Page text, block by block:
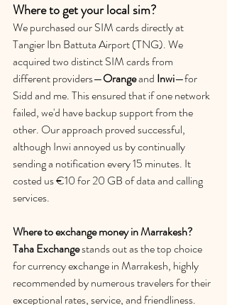
Where to get your local sim?
We purchased our SIM cards directly at
Tangier Ibn Battuta Airport (TNG). We
acquired two distinct SIM cards from
different providers—Orange and Inwi—for
Sidd and me. This ensured that if one network
failed, we'd have backup support from the
other. Our approach proved successful,
although Inwi annoyed us by continually
sending a notification every 15 minutes. It
costed us €10 for 20 GB of data and calling
services.
Where to exchange money in Marrakesh?
Taha Exchange stands out as the top choice
for currency exchange in Marrakesh, highly
recommended by numerous travelers for their
exceptional rates, service, and friendliness.